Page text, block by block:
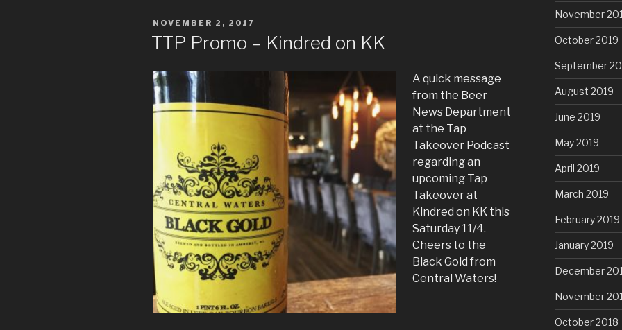
POSTED
NOVEMBER 2, 2017
TTP Promo – Kindred on KK
A quick message
from the Beer
News Department
at the Tap
Takeover Podcast
regarding an
upcoming Tap
Takeover at
Kindred on KK this
Saturday 11/4.
Cheers to the
Black Gold from
Central Waters!
November
October 2019
September
August 2019
June 2019
May 2019
April 2019
March 2019
February 2019
January 2019
December
November
October 2018